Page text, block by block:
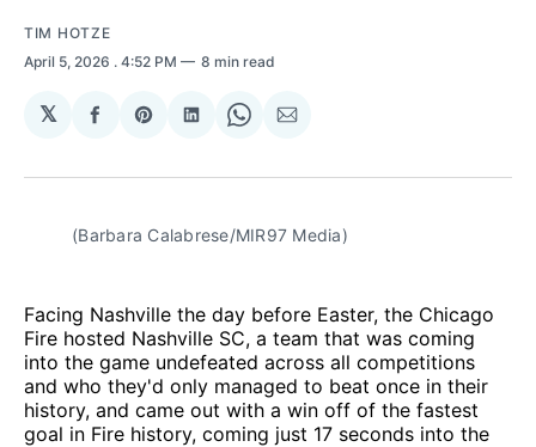
TIM HOTZE
April 5, 2026 . 4:52 PM 8 min read
𝕏
Share
Facebook
Share
Pinterest
Share
LinkedIn
Share
WhatsApp
Share
Email
(Barbara Calabrese/MIR97 Media)
Facing Nashville the day before Easter, the Chicago
Fire hosted Nashville SC, a team that was coming
into the game undefeated across all competitions
and who they'd only managed to beat once in their
history, and came out with a win off of the fastest
goal in Fire history, coming just 17 seconds into the